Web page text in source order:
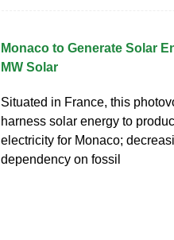
Monaco to Generate Solar
MW Solar
Situated in France, this
harness solar energy to
electricity for Monaco;
dependency on fossil